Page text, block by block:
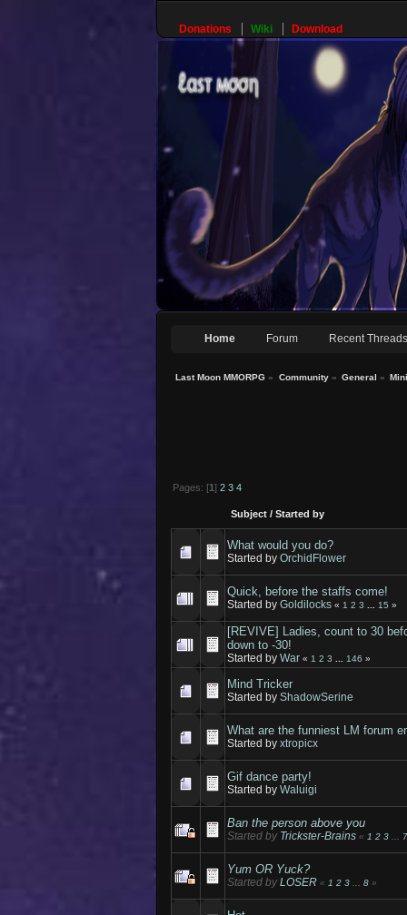
Donations Wiki Download
Home Forum Recent Threads
Last Moon MMORPG » Community» General »
Pages: [1] 2 3 4
Subject /Started by
What would you do?
Started byOrchidFlower
Quick, before the staffs come!
Started byGoldilocks « 1 2 3 15 »
[REVIVE] Ladies, count to 30
down to -30!
Started byWar « 1 2 3 146 »
Mind Tricker
Started byShadowSerine
What are the funniest LM forum
Started byxtropicx
Gif dance party!
Started byWaluigi
Ban the person above you
Started by Trickster-Brains « 1 2 3
Yum OR Yuck?
Started byLOSER « 1 2 3 ...8 »